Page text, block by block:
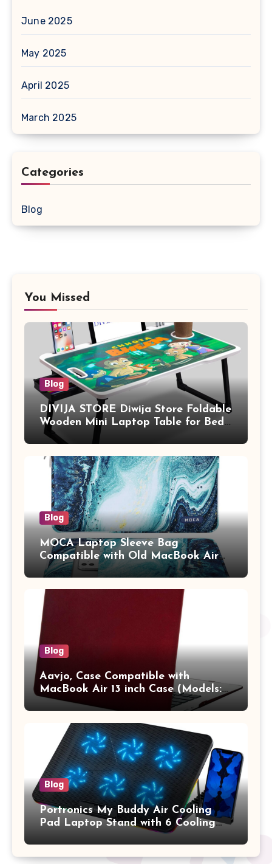
June 2025
May 2025
April 2025
March 2025
Categories
Blog
You Missed
Blog
DIVIJA STORE Diwija Store Foldable
Wooden Mini Laptop Table for Bed,
Study Table with Drawer,
Tablet/Mobile Holder for Kids &
Adults (chota bheem)
Blog
MOCA Laptop Sleeve Bag
Compatible with Old MacBook Air
13.3 / MacBook Pro 14 M3 M2 M1
Pro/Max A2442 Sleeve Polyester
Vertical Case with Pocket,Blue
Blog
Aavjo, Case Compatible with
MacBook Air 13 inch Case (Models:
A1369 & A1466, Older Version 2010-
2017 Release), Plastic Hard Shell &
Keyboard Cover, (Wine Red)
Blog
Portronics My Buddy Air Cooling
Pad Laptop Stand with 6 Cooling
Fans, RGB Lights, 7 Adjustable
Heights, Mobile Stand for Upto 17
Inches Laptop (Black)